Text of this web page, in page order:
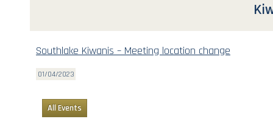
Southlake Kiwanis – Meeting location change
01/04/2023
All Events